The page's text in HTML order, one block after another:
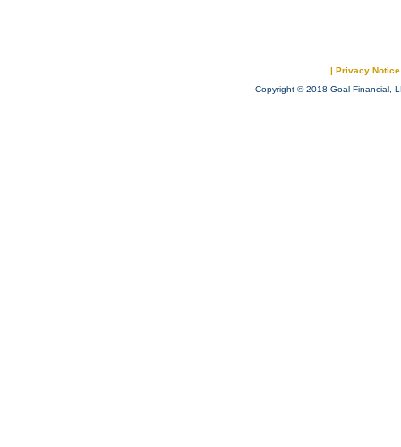
| Privacy Notice
Copyright © 2018 Goal Financial,